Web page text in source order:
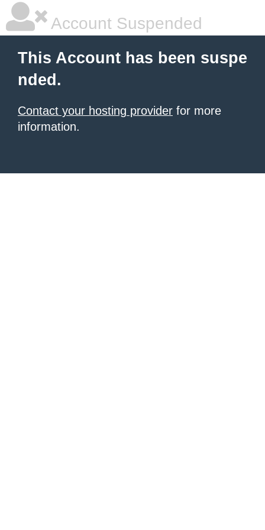
Account Suspended
This Account has been suspe
nded.
Contact your hosting provider for more
information.